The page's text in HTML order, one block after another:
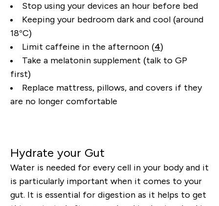
Stop using your devices an hour before bed
Keeping your bedroom dark and cool (around
18°C)
Limit caffeine in the afternoon (4)
Take a melatonin supplement (talk to GP
first)
Replace mattress, pillows, and covers if they
are no longer comfortable
Hydrate your Gut
Water is needed for every cell in your body and it
is particularly important when it comes to your
gut. It is essential for digestion as it helps to get